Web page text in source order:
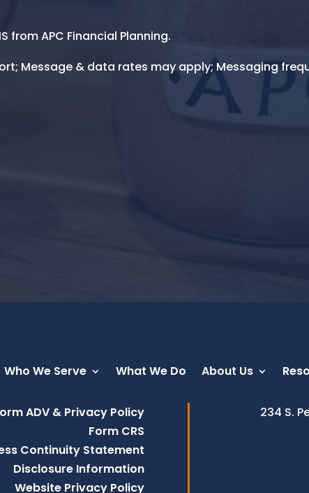
from APC Financial Planning.
Message & data rates may apply; Messaging
Who We Serve What We Do About Us
ADV & Privacy Policy
Form CRS
Continuity Statement
Disclosure Information
Website Privacy Policy
234 S.